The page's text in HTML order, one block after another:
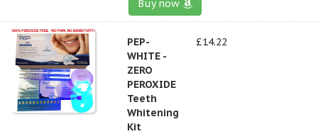
Buy now
PEP-
WHITE -
ZERO
PEROXIDE
Teeth
Whitening
Kit
£14.22